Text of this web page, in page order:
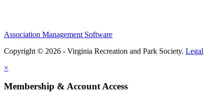
Association Management Software
Copyright © 2026 - Virginia Recreation and Park Society. Legal
×
Membership & Account Access